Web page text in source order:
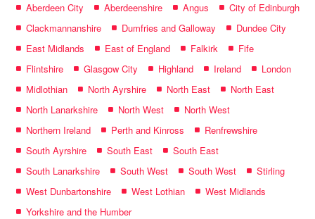
Aberdeen City Aberdeenshire Angus
City of Edinburgh
Clackmannanshire
Dumfries and Galloway
Dundee City
East Midlands
East of England Falkirk
Fife
Flintshire
Glasgow City Highland Ireland
London
Midlothian
North Ayrshire North East
North East
North Lanarkshire
North West
North West
Northern Ireland
Perth and Kinross
Renfrewshire
South Ayrshire
South East
South East
South Lanarkshire
South West South West
Stirling
West Dunbartonshire
West Lothian
West Midlands
Yorkshire and the Humber